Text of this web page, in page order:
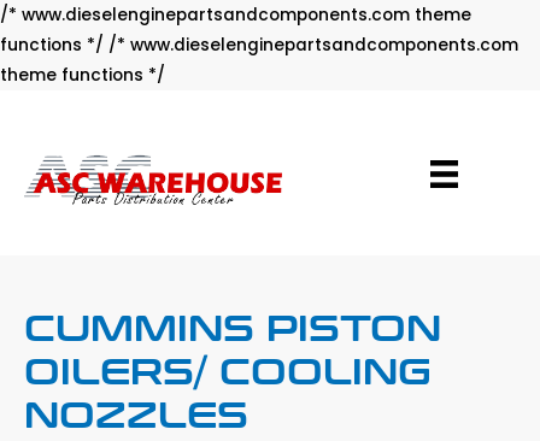
/* www.dieselenginepartsandcomponents.com theme
functions */ /* www.dieselenginepartsandcomponents.com
theme functions */
CUMMINS PISTON
OILERS/ COOLING
NOZZLES